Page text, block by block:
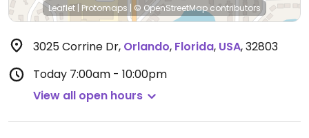
Leaflet | Protomaps | © OpenStreetMapcontributors
3025 Corrine Dr, Orlando, Florida, USA,32803
Today 7:00am - 10:00pm
View all open hours